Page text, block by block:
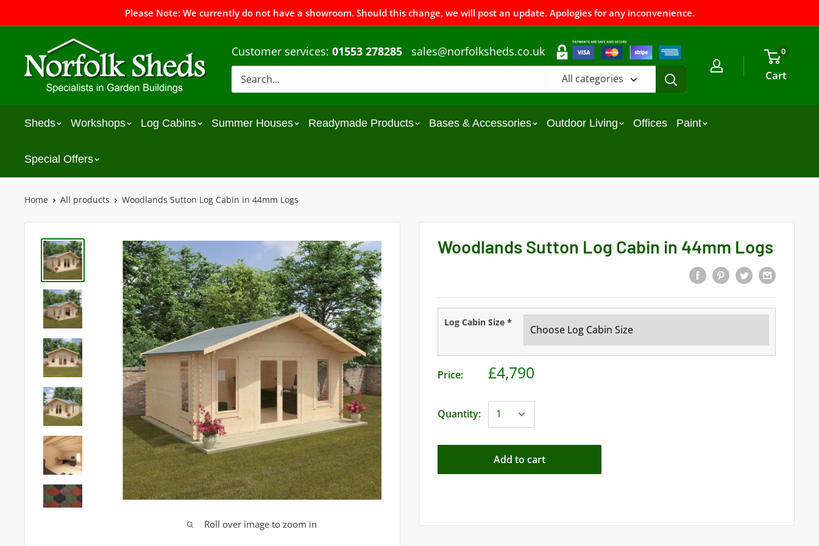
Please Note: We currently do not have a showroom. Should this change, we will post an update. Apologies for any inconvenience.
Customer services: 01553 278285 sales@norfolksheds.co.uk
All categories
0
Cart
Sheds Workshops Log Cabins Summer Houses Readymade Products Bases & Accessories Outdoor Living Offices Paint
Special Offers
Home All products Woodlands Sutton Log Cabin in 44mm Logs
Roll over image to zoom in
Woodlands Sutton Log Cabin in 44mm Logs
Log Cabin Size *
Price: £4,790
Quantity:
Add to cart